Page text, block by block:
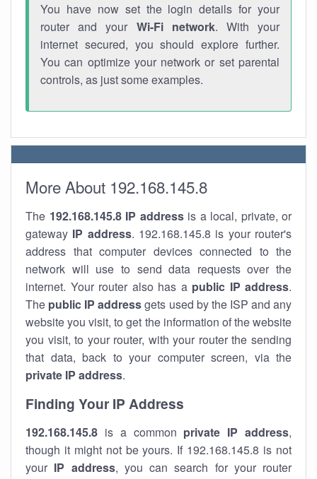
You have now set the login details for your
router and your Wi-Fi network. With your
internet secured, you should explore further.
You can optimize your network or set parental
controls, as just some examples.
More About 192.168.145.8
The 192.168.145.8 IP addressis a local, private, or
gateway IP address. 192.168.145.8 is your router's
address that computer devices connected to the
network will use to send data requests over the
internet. Your router also has a public IP address.
The public IP addressgets used by the ISP and any
website you visit, to get the information of the website
you visit, to your router, with your router the sending
that data, back to your computer screen, via the
private IP address.
Finding Your IP Address
192.168.145.8 is a common private IP address,
though it might not be yours. If 192.168.145.8 is not
your IP address, you can search for your router